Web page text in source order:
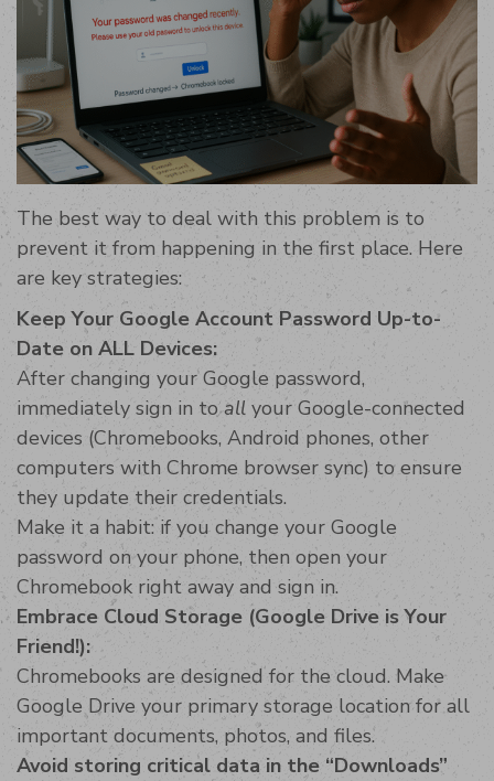
The best way to deal with this problem is to
prevent it from happening in the first place. Here
are key strategies:
Keep Your Google Account Password Up-to-
Date on ALL Devices:
After changing your Google password,
immediately sign in toall your Google-connected
devices (Chromebooks, Android phones, other
computers with Chrome browser sync) to ensure
they update their credentials.
Make it a habit: if you change your Google
password on your phone, then open your
Chromebook right away and sign in.
Embrace Cloud Storage (Google Drive is Your
Friend!):
Chromebooks are designed for the cloud. Make
Google Drive your primary storage location for all
important documents, photos, and files.
Avoid storing critical data in the “Downloads”